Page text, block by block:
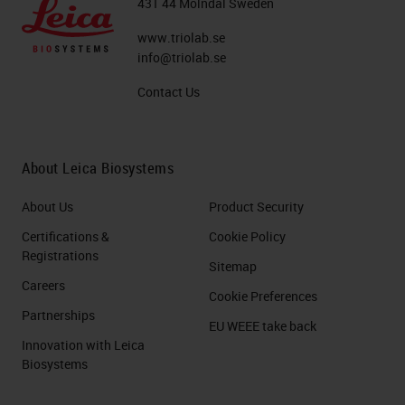
www.triolab.se
info@triolab.se
Contact Us
About Leica Biosystems
About Us
Certifications &
Registrations
Careers
Partnerships
Innovation with Leica
Biosystems
Product Security
Cookie Policy
Sitemap
Cookie Preferences
EU WEEE take back